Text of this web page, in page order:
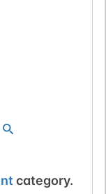
category.